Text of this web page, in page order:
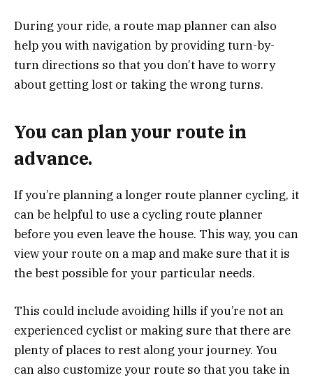
During your ride, a route map planner can also
help you with navigation by providing turn-by-
turn directions so that you don’t have to worry
about getting lost or taking the wrong turns.
You can plan your route in
advance.
If you’re planning a longer route planner cycling, it
can be helpful to use a cycling route planner
before you even leave the house. This way, you can
view your route on a map and make sure that it is
the best possible for your particular needs.
This could include avoiding hills if you’re not an
experienced cyclist or making sure that there are
plenty of places to rest along your journey. You
can also customize your route so that you take in